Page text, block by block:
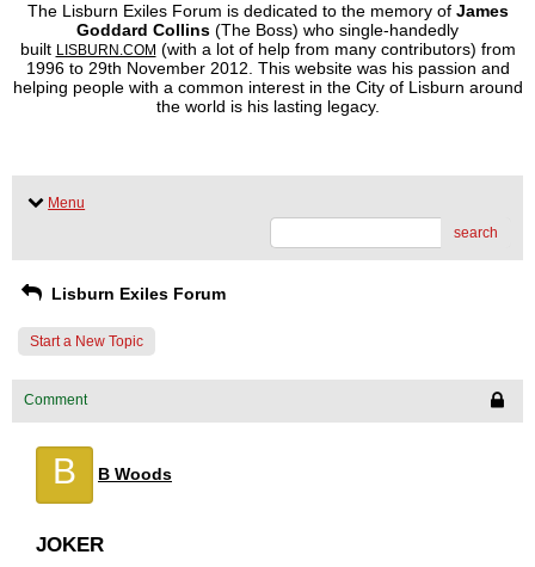
The Lisburn Exiles Forum is dedicated to the memory ofJames
Goddard Collins (The Boss) who single-handedly
built LISBURN.COM (with a lot of help from many contributors) from
1996 to 29th November 2012. This website was his passion and
helping people with a common interest in the City of Lisburn around
the world is his lasting legacy.
Menu
search
Lisburn Exiles Forum
Start a New Topic
Comment
B B Woods
JOKER